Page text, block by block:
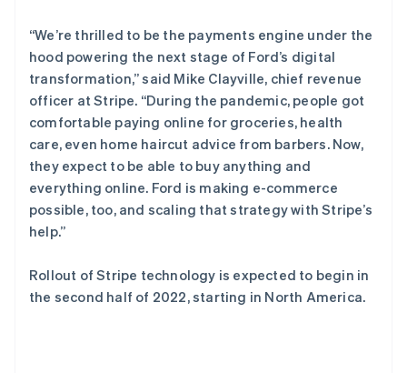
“We’re thrilled to be the payments engine under the
hood powering the next stage of Ford’s digital
transformation,” said Mike Clayville, chief revenue
officer at Stripe. “During the pandemic, people got
comfortable paying online for groceries, health
care, even home haircut advice from barbers. Now,
they expect to be able to buy anything and
everything online. Ford is making e-commerce
possible, too, and scaling that strategy with Stripe’s
help.”
Rollout of Stripe technology is expected to begin in
the second half of 2022, starting in North America.
ไทย English
希腊
English
西班牙
Español English
English 简体中文
新西兰
English
匈牙利
English
印度
English